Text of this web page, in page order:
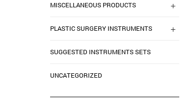
MISCELLANEOUS PRODUCTS
PLASTIC SURGERY INSTRUMENTS
SUGGESTED INSTRUMENTS SETS
UNCATEGORIZED